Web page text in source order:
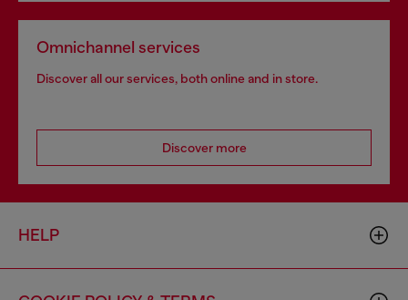
Omnichannel services
Discover all our services, both online and in store.
Discover more
HELP